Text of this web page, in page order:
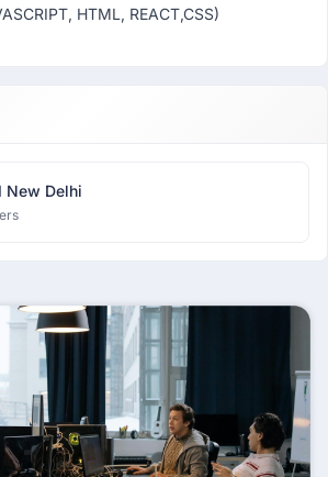
HTML, REACT,CSS)
New Delhi